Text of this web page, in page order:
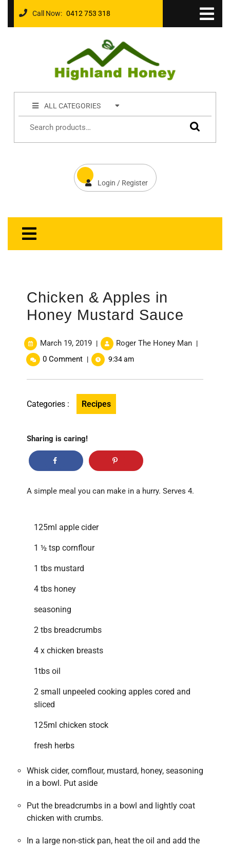
Call Now: 0412 753 318
ALL CATEGORIES
Login / Register
Chicken & Apples in
Honey Mustard Sauce
March 19, 2019 | Roger The Honey Man |
0 Comment | 9:34 am
Categories : Recipes
Sharing is caring!
A simple meal you can make in a hurry. Serves 4.
125ml apple cider
1 ½ tsp cornflour
1 tbs mustard
4 tbs honey
seasoning
2 tbs breadcrumbs
4 x chicken breasts
1tbs oil
2 small unpeeled cooking apples cored and
sliced
125ml chicken stock
fresh herbs
Whisk cider, cornflour, mustard, honey, seasoning
in a bowl. Put aside
Put the breadcrumbs in a bowl and lightly coat
chicken with crumbs.
In a large non-stick pan, heat the oil and add the